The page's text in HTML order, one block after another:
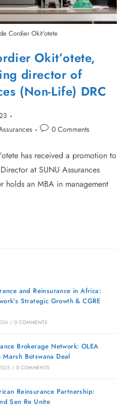
Cordier Okit'otete
Okit’otete,
director of
(Non-Life) DRC
0 Comments
has received a promotion to
at SUNU Assurances
holds an MBA in management
and Reinsurance in Africa:
Strategic Growth & CGRE
/ 0 COMMENTS
Brokerage Network: OLEA
Marsh Botswana Deal
/ 0 COMMENTS
Reinsurance Partnership:
Sen Re Unite